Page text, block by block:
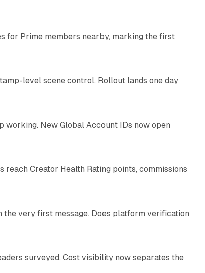
for Prime members nearby, marking the first
level scene control. Rollout lands one day
10 min read
working. New Global Account IDs now open
11 min read
Creator Health Rating points, commissions
the very first message. Does platform verification
surveyed. Cost visibility now separates the